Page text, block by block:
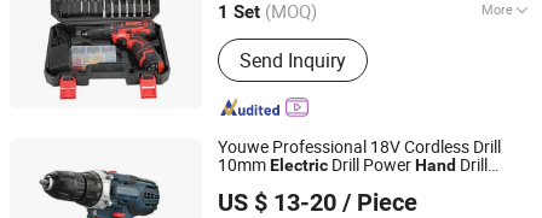
1 Set (MOQ) More
Style :Pistol
Send Inquiry
Youwe Professional 18V Cordless Drill
10mmElectric Drill PowerHand Drill
US $ 13-20 / Piece
Zhejiang Youwe Electrical Appliances Co., Ltd.